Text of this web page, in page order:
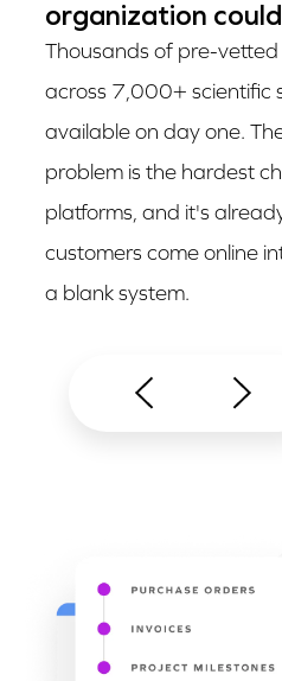
organization
Thousands of pre-
across 7,000+ scientific
available on day one.
problem is the hardest
platforms, and it's
customers come online
a blank system.